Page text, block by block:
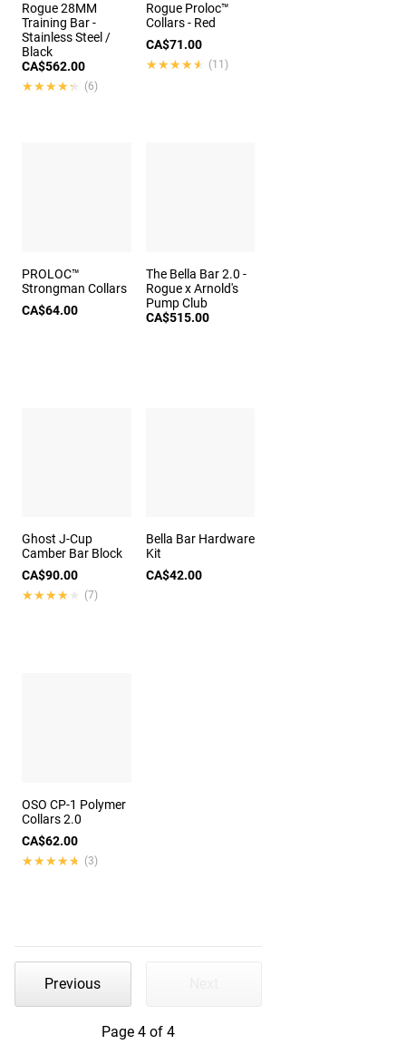
Rogue 28MM
Training Bar -
Stainless Steel /
Black
CA$562.00
★★★★★
★★★★★ (6)
Rogue Proloc™
Collars - Red
CA$71.00
★★★★★
★★★★★ (11)
PROLOC™
Strongman Collars
CA$64.00
The Bella Bar 2.0 -
Rogue x Arnold's
Pump Club
CA$515.00
Ghost J-Cup
Camber Bar Block
CA$90.00
★★★★★
★★★★★ (7)
Bella Bar Hardware
Kit
CA$42.00
OSO CP-1 Polymer
Collars 2.0
CA$62.00
★★★★★
★★★★★ (3)
Previous
Page 4 of 4